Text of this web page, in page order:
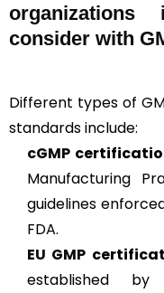
consider with
Different types of
standards include:
cGMP
Manufacturing
guidelines
FDA.
EU GMP
established